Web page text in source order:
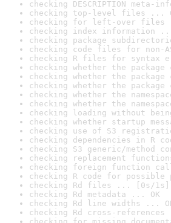
checking DESCRIPTION meta-
checking top-level files ...
checking for left-over files
checking index information
checking package
checking code files for non-
checking R files for syntax
checking whether the
checking whether the
checking whether the
checking whether the
checking whether the
checking loading without
checking whether startup
checking use of S3
checking dependencies in R
checking S3 generic/method
checking replacement
checking foreign function
checking R code for
checking Rd files ... [0s/1s]
checking Rd metadata ... OK
checking Rd line widths ...
checking Rd cross-references